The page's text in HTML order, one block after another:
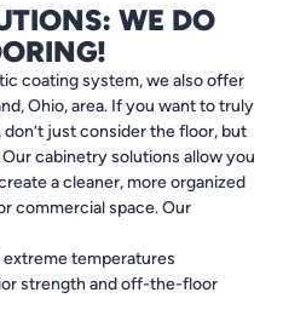
WE DO
coating system, we also offer
Ohio, area. If you want to truly
just consider the floor, but
cabinetry solutions allow you
a cleaner, more organized
commercial space. Our
extreme temperatures
strength and off-the-floor